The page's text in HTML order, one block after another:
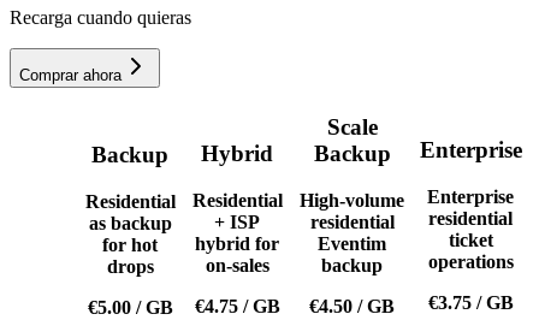
Recarga cuando quieras
Comprar ahora
Backup
Residential
as backup
for hot
drops
€5.00/GB
Hybrid
Residential
+ ISP
hybrid for
on-sales
€4.75/GB
Scale
Backup
High-volume
residential
Eventim
backup
€4.50 /GB
Enterprise
Enterprise
residential
ticket
operations
€3.75/GB